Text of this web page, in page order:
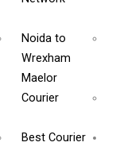
Noida to
Wrexham
Maelor
Courier
Best Courier